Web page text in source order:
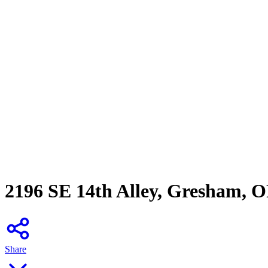
2196 SE 14th Alley, Gresham,
Share